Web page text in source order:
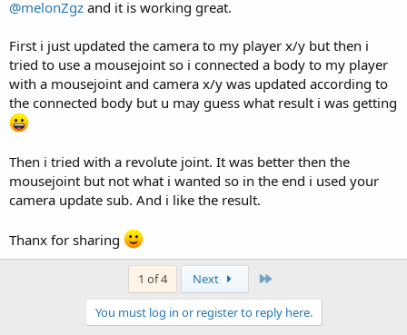
@melonZgz and it is working great.
First i just updated the camera to my player x/y but then i
tried to use a mousejoint so i connected a body to my player
with a mousejoint and camera x/y was updated according to
the connected body but u may guess what result i was getting
Then i tried with a revolute joint. It was better then the
mousejoint but not what i wanted so in the end i used your
camera update sub. And i like the result.
Thanx for sharing
1 of 4 Next
You must log in or register to reply here.